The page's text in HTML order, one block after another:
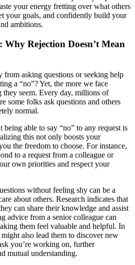
your energy fretting over what others
your goals, and confidently build your
ambitions.
Rejection Doesn’t Mean
asking questions or seeking help
a “no”? Yet, the more we face
they seem. Every day, millions of
some folks ask questions and others
normal.
being able to say “no” to any request is
this not only boosts your
the freedom to choose. For instance,
to a request from a colleague or
own priorities and respect your
without feeling shy can be a
about others. Research indicates that
can share their knowledge and assist
advice from a senior colleague can
them feel valuable and helpful. In
also lead them to discover new
you’re working on, further
mutual understanding.